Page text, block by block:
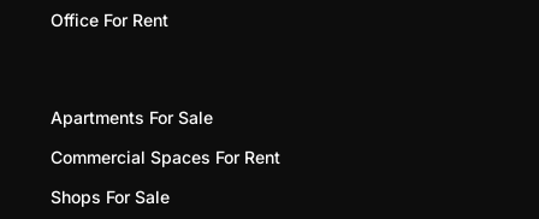
Office For Rent
Apartments For Sale
Commercial Spaces For Rent
Shops For Sale